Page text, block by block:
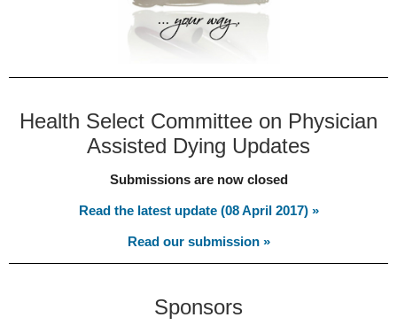
Health Select Committee on Physician
Assisted Dying Updates
Submissions are now closed
Read the latest update (08 April 2017) »
Read our submission »
Sponsors